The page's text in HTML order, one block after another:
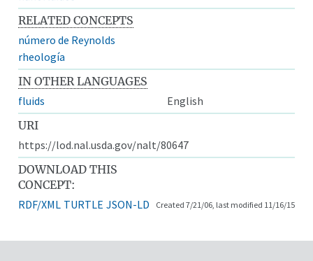
RELATED CONCEPTS
número de Reynolds
rheología
IN OTHER LANGUAGES
fluids
English
URI
https://lod.nal.usda.gov/nalt/80647
DOWNLOAD THIS
CONCEPT:
RDF/XML TURTLE JSON-LD Created 7/21/06, last modified 11/16/15